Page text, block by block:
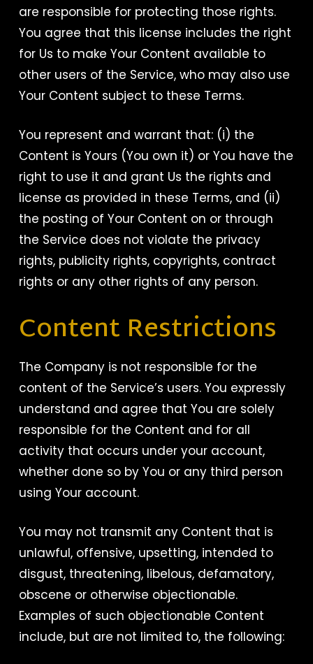
are responsible for protecting those rights.
You agree that this license includes the right
for Us to make Your Content available to
other users of the Service, who may also use
Your Content subject to these Terms.
You represent and warrant that: (i) the
Content is Yours (You own it) or You have the
right to use it and grant Us the rights and
license as provided in these Terms, and (ii)
the posting of Your Content on or through
the Service does not violate the privacy
rights, publicity rights, copyrights, contract
rights or any other rights of any person.
Content Restrictions
The Company is not responsible for the
content of the Service’s users. You expressly
understand and agree that You are solely
responsible for the Content and for all
activity that occurs under your account,
whether done so by You or any third person
using Your account.
You may not transmit any Content that is
unlawful, offensive, upsetting, intended to
disgust, threatening, libelous, defamatory,
obscene or otherwise objectionable.
Examples of such objectionable Content
include, but are not limited to, the following: